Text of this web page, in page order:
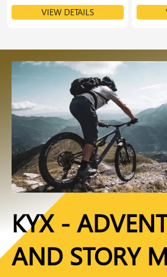
VIEW DETAILS
KYX -
AND STORY